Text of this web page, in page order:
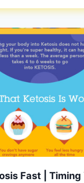
Fast | Timing